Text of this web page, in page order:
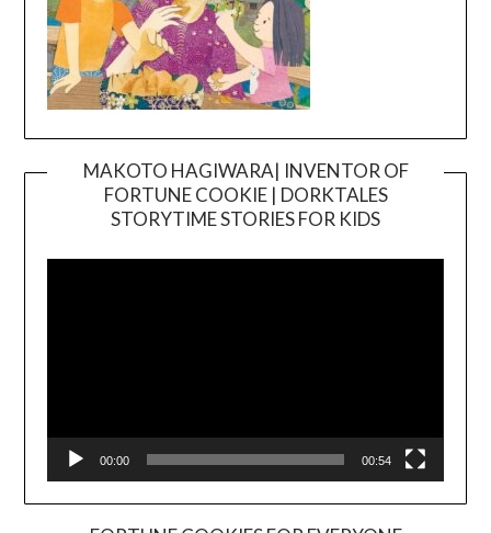
MAKOTO HAGIWARA| INVENTOR OF
FORTUNE COOKIE | DORKTALES
STORYTIME STORIES FOR KIDS
00:00 00:54